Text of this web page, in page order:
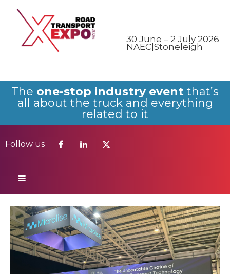
30 June – 2 July 2026
NAEC|Stoneleigh
The one-stop industry event that’s
all about the truck and everything
related to it
Follow us
Follow us